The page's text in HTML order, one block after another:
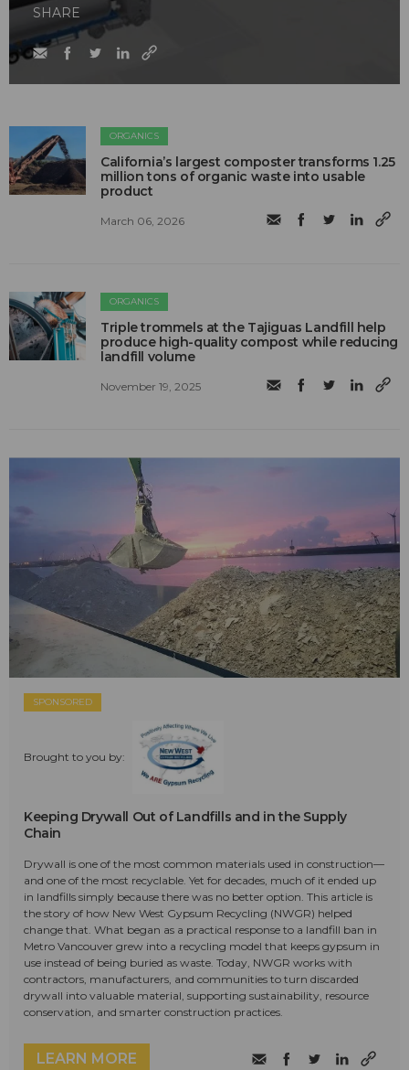
SHARE
ORGANICS
California’s largest composter transforms 1.25
million tons of organic waste into usable
product
March 06, 2026
ORGANICS
Triple trommels at the Tajiguas Landfill help
produce high-quality compost while reducing
landfill volume
November 19, 2025
SPONSORED
Brought to you by:
Keeping Drywall Out of Landfills and in the Supply
Chain
Drywall is one of the most common materials used in construction—
and one of the most recyclable. Yet for decades, much of it ended up
in landfills simply because there was no better option. This article is
the story of how New West Gypsum Recycling (NWGR) helped
change that. What began as a practical response to a landfill ban in
Metro Vancouver grew into a recycling model that keeps gypsum in
use instead of being buried as waste. Today, NWGR works with
contractors, manufacturers, and communities to turn discarded
drywall into valuable material, supporting sustainability, resource
conservation, and smarter construction practices.
LEARN MORE